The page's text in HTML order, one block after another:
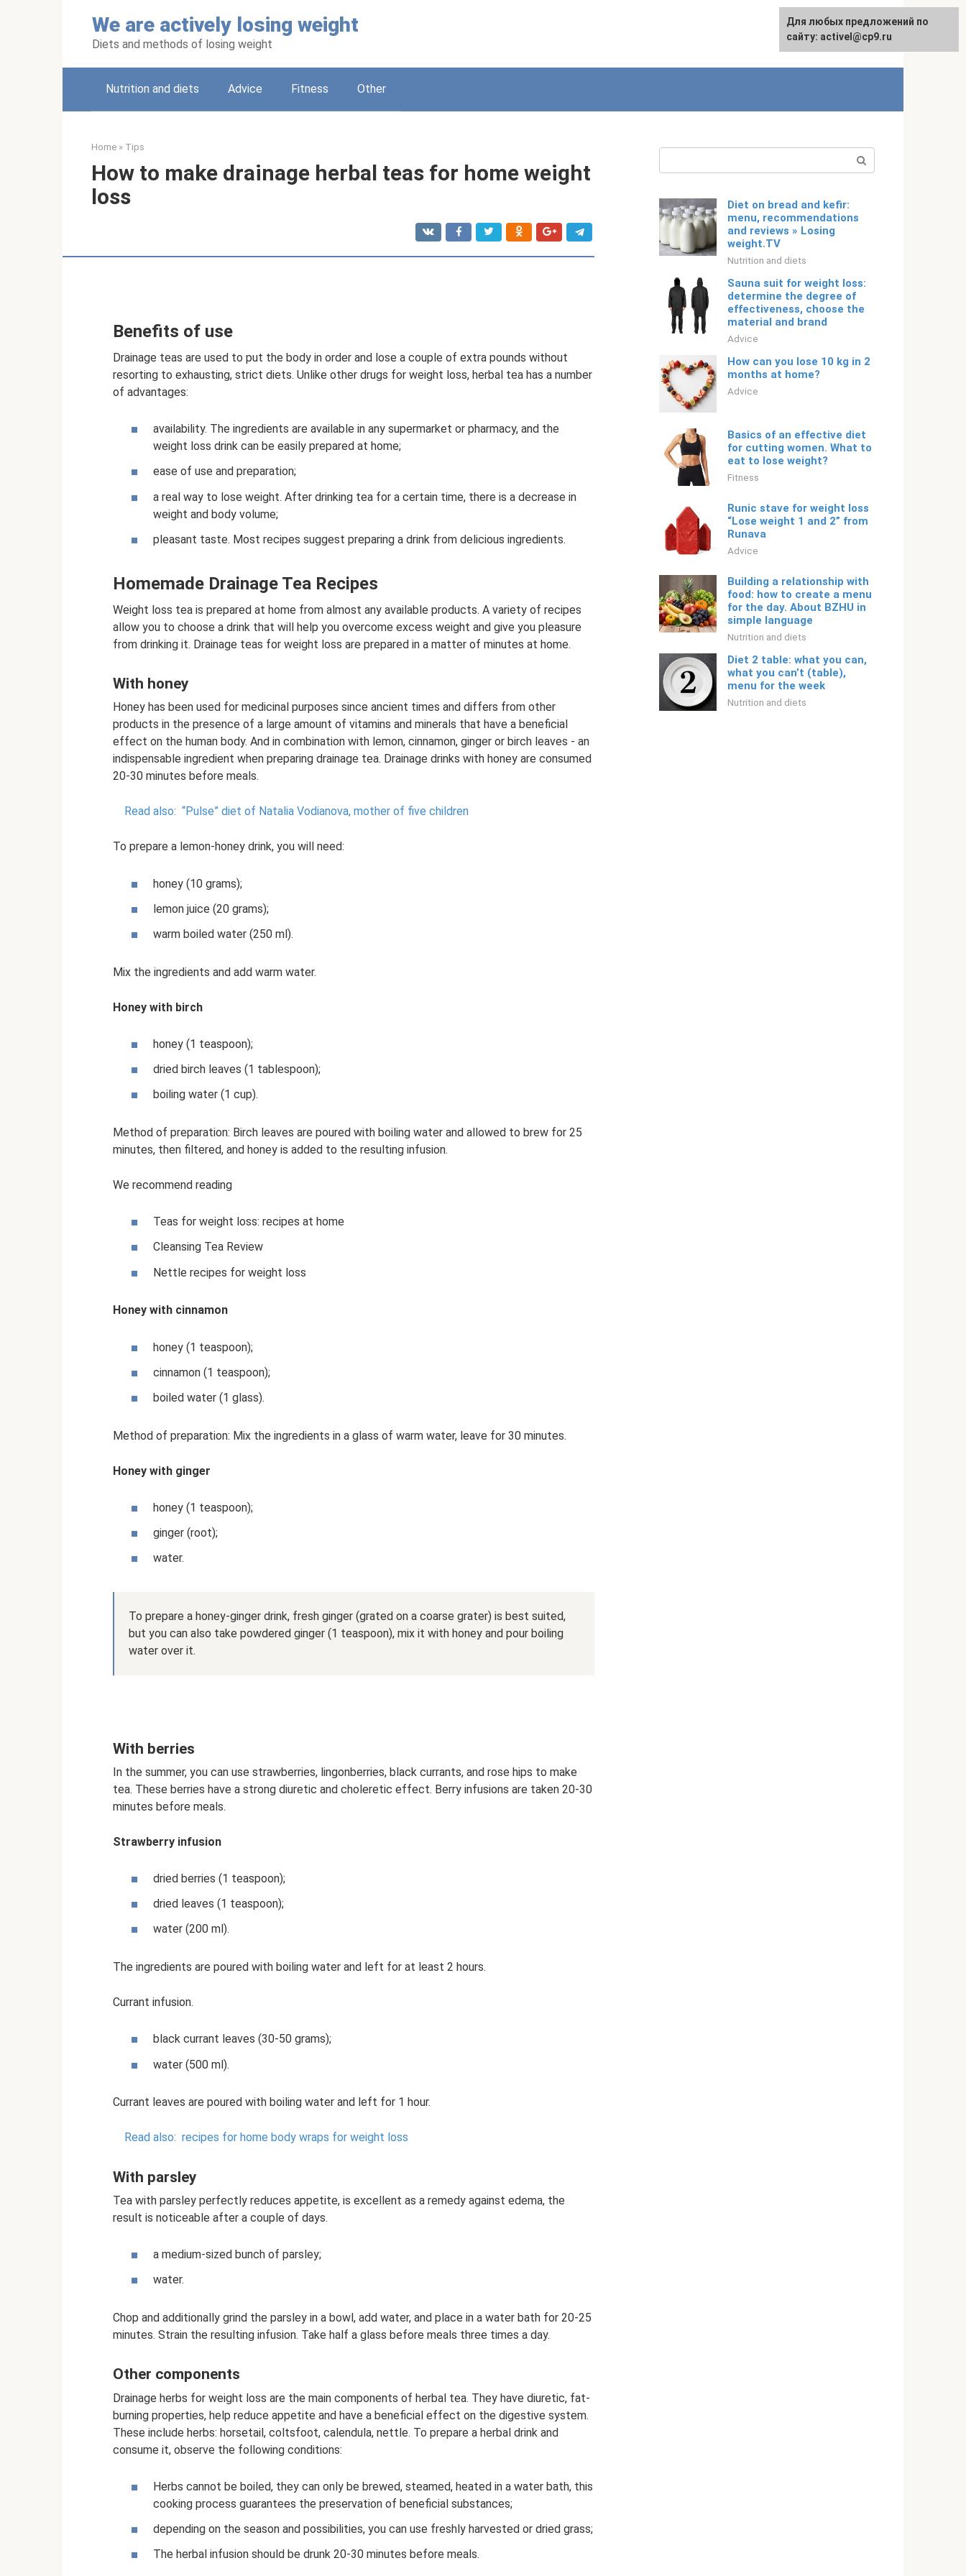
We are actively losing weight
Diets and methods of losing weight
Русский
Nutrition and diets Adviсe Fitness Other
Home » Tips
How to make drainage herbal teas for home weight
loss
Benefits of use
Drainage teas are used to put the body in order and lose a couple of extra pounds without
resorting to exhausting, strict diets. Unlike other drugs for weight loss, herbal tea has a number
of advantages:
availability. The ingredients are available in any supermarket or pharmacy, and the
weight loss drink can be easily prepared at home;
ease of use and preparation;
a real way to lose weight. After drinking tea for a certain time, there is a decrease in
weight and body volume;
pleasant taste. Most recipes suggest preparing a drink from delicious ingredients.
Homemade Drainage Tea Recipes
Weight loss tea is prepared at home from almost any available products. A variety of recipes
allow you to choose a drink that will help you overcome excess weight and give you pleasure
from drinking it. Drainage teas for weight loss are prepared in a matter of minutes at home.
With honey
Honey has been used for medicinal purposes since ancient times and differs from other
products in the presence of a large amount of vitamins and minerals that have a beneficial
effect on the human body. And in combination with lemon, cinnamon, ginger or birch leaves - an
indispensable ingredient when preparing drainage tea. Drainage drinks with honey are consumed
20-30 minutes before meals.
Read also: “Pulse” diet of Natalia Vodianova, mother of five children
To prepare a lemon-honey drink, you will need:
honey (10 grams);
lemon juice (20 grams);
warm boiled water (250 ml).
Mix the ingredients and add warm water.
Honey with birch
honey (1 teaspoon);
dried birch leaves (1 tablespoon);
boiling water (1 cup).
Method of preparation: Birch leaves are poured with boiling water and allowed to brew for 25
minutes, then filtered, and honey is added to the resulting infusion.
We recommend reading
Teas for weight loss: recipes at home
Cleansing Tea Review
Nettle recipes for weight loss
Honey with cinnamon
honey (1 teaspoon);
cinnamon (1 teaspoon);
boiled water (1 glass).
Method of preparation: Mix the ingredients in a glass of warm water, leave for 30 minutes.
Honey with ginger
honey (1 teaspoon);
ginger (root);
water.
To prepare a honey-ginger drink, fresh ginger (grated on a coarse grater) is best suited,
but you can also take powdered ginger (1 teaspoon), mix it with honey and pour boiling
water over it.
With berries
In the summer, you can use strawberries, lingonberries, black currants, and rose hips to make
tea. These berries have a strong diuretic and choleretic effect. Berry infusions are taken 20-30
minutes before meals.
Strawberry infusion
dried berries (1 teaspoon);
dried leaves (1 teaspoon);
water (200 ml).
The ingredients are poured with boiling water and left for at least 2 hours.
Currant infusion.
black currant leaves (30-50 grams);
water (500 ml).
Currant leaves are poured with boiling water and left for 1 hour.
Read also: recipes for home body wraps for weight loss
With parsley
Tea with parsley perfectly reduces appetite, is excellent as a remedy against edema, the
result is noticeable after a couple of days.
a medium-sized bunch of parsley;
water.
Chop and additionally grind the parsley in a bowl, add water, and place in a water bath for 20-25
minutes. Strain the resulting infusion. Take half a glass before meals three times a day.
Other components
Drainage herbs for weight loss are the main components of herbal tea. They have diuretic, fat-
burning properties, help reduce appetite and have a beneficial effect on the digestive system.
These include herbs: horsetail, coltsfoot, calendula, nettle. To prepare a herbal drink and
consume it, observe the following conditions:
Herbs cannot be boiled, they can only be brewed, steamed, heated in a water bath, this
cooking process guarantees the preservation of beneficial substances;
depending on the season and possibilities, you can use freshly harvested or dried grass;
The herbal infusion should be drunk 20-30 minutes before meals.
Diet on bread and kefir:
menu, recommendations
and reviews » Losing
weight.TV
Nutrition and diets
Sauna suit for weight loss:
determine the degree of
effectiveness, choose the
material and brand
Adviсe
How can you lose 10 kg in 2
months at home?
Adviсe
Basics of an effective diet
for cutting women. What to
eat to lose weight?
Fitness
Runic stave for weight loss
“Lose weight 1 and 2” from
Runava
Adviсe
Building a relationship with
food: how to create a menu
for the day. About BZHU in
simple language
Nutrition and diets
Diet 2 table: what you can,
what you can’t (table),
menu for the week
Nutrition and diets
Для любых предложений по
сайту: activel@cp9.ru